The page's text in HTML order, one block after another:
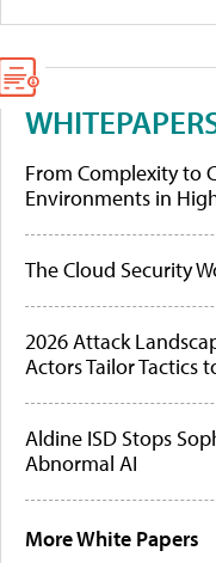
From Complexity to
Environments in
The Cloud Security
2026 Attack
Actors Tailor Tactics
Aldine ISD Stops
Abnormal AI
More White Papers